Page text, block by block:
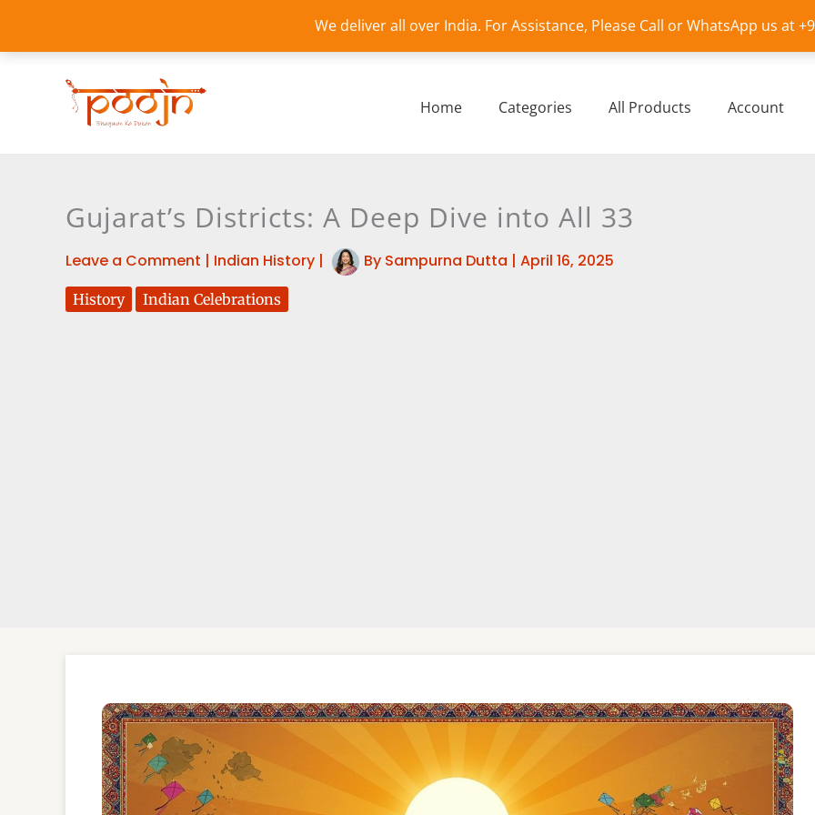
We deliver all over India. For Assistance, Please Call or WhatsApp us at
content
Home Categories All Products Account
Gujarat’s Districts: A Deep Dive into All 33
Leave a Comment | Indian History | By Sampurna Dutta | April 16, 2025
History Indian Celebrations